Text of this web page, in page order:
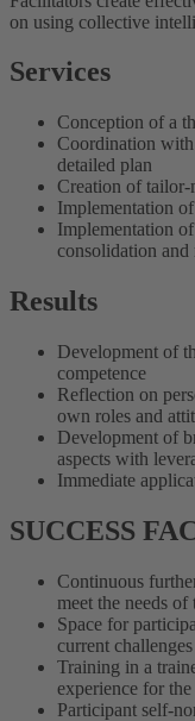
on using collective
Services
Conception of a
Coordination with
detailed plan
Creation of tailor-
Implementation
Implementation
consolidation and
Results
Development of
competence
Reflection on
own roles and
Development of
aspects with
Immediate
SUCCESS
Continuous
meet the needs
Space for
current challenges
Training in a
experience for
Participant self-